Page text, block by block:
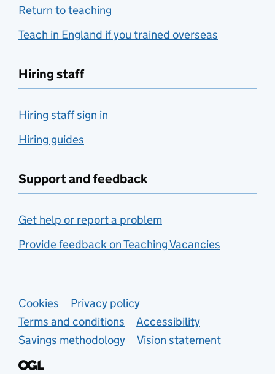
Return to teaching
Teach in England if you trained overseas
Hiring staff
Hiring staff sign in
Hiring guides
Support and feedback
Get help or report a problem
Provide feedback on Teaching Vacancies
Support links
Cookies
Privacy policy
Terms and conditions
Accessibility
Savings methodology
Vision statement